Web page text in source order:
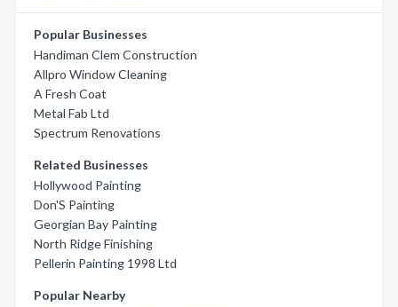
Popular Businesses
Handiman Clem Construction
Allpro Window Cleaning
A Fresh Coat
Metal Fab Ltd
Spectrum Renovations
Related Businesses
Hollywood Painting
Don'S Painting
Georgian Bay Painting
North Ridge Finishing
Pellerin Painting 1998 Ltd
Popular Nearby